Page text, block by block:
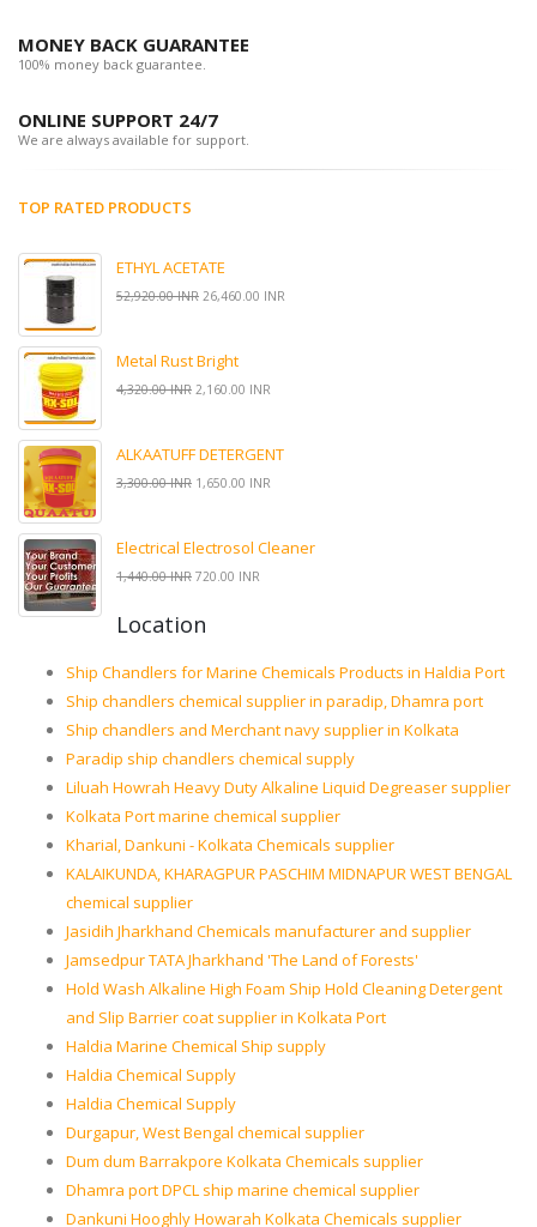
MONEY BACK GUARANTEE
100% money back guarantee.
ONLINE SUPPORT 24/7
We are always available for support.
TOP RATED PRODUCTS
ETHYL ACETATE
52,920.00 INR 26,460.00 INR
Metal Rust Bright
4,320.00 INR 2,160.00 INR
ALKAATUFF DETERGENT
3,300.00 INR 1,650.00 INR
Electrical Electrosol Cleaner
1,440.00 INR 720.00 INR
Location
Ship Chandlers for Marine Chemicals Products in Haldia Port
Ship chandlers chemical supplier in paradip, Dhamra port
Ship chandlers and Merchant navy supplier in Kolkata
Paradip ship chandlers chemical supply
Liluah Howrah Heavy Duty Alkaline Liquid Degreaser supplier
Kolkata Port marine chemical supplier
Kharial, Dankuni - Kolkata Chemicals supplier
KALAIKUNDA, KHARAGPUR PASCHIM MIDNAPUR WEST BENGAL
chemical supplier
Jasidih Jharkhand Chemicals manufacturer and supplier
Jamsedpur TATA Jharkhand 'The Land of Forests'
Hold Wash Alkaline High Foam Ship Hold Cleaning Detergent
and Slip Barrier coat supplier in Kolkata Port
Haldia Marine Chemical Ship supply
Haldia Chemical Supply
Haldia Chemical Supply
Durgapur, West Bengal chemical supplier
Dum dum Barrakpore Kolkata Chemicals supplier
Dhamra port DPCL ship marine chemical supplier
Dankuni Hooghly Howarah Kolkata Chemicals supplier